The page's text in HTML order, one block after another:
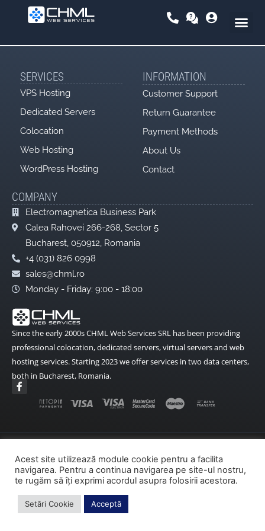
Since the early 2000s CHML Web Services SRL has been providing
professional colocation, dedicated servers, virtual servers and web
hosting services. Starting 2023 we offer services in two data centers,
both in Bucharest, Romania.
F
a
o
o
-
f
SERVICES
VPS Hosting
Dedicated Servers
Colocation
Web Hosting
WordPress Hosting
INFORMATION
Customer Support
Return Guarantee
Payment Methods
About Us
Contact
COMPANY
Electromagnetica Business Park
Calea Rahovei 266-268, Sector 5
Bucharest, 050912, Romania
+4 (031) 826 0998
sales@chml.ro
Monday - Friday: 9:00 - 18:00
Terms and Conditions
Data Protection
Cookies Policy
ANPC
ANPC – SAL
Copyright© 2002-2026 CHML Web Services – All rights reserved.
Acest site utilizează module cookie pentru a facilita
navigarea. Pentru a continua navigarea pe site-ul nostru,
te rugăm să îți exprimi acordul asupra folosirii acestora.
Setări Cookie Acceptă